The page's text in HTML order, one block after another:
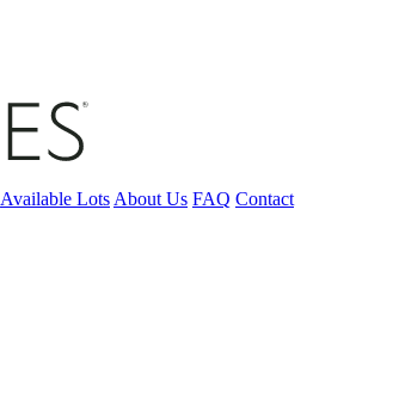
Available Lots About Us FAQ Contact